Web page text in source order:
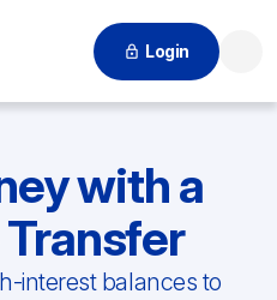
Login
with a
interest balances to